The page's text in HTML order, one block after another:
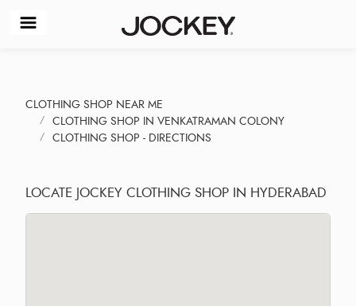
CLOTHING SHOP NEAR ME
CLOTHING SHOP IN VENKATRAMAN COLONY
CLOTHING SHOP - DIRECTIONS
LOCATE JOCKEY CLOTHING SHOP IN HYDERABAD